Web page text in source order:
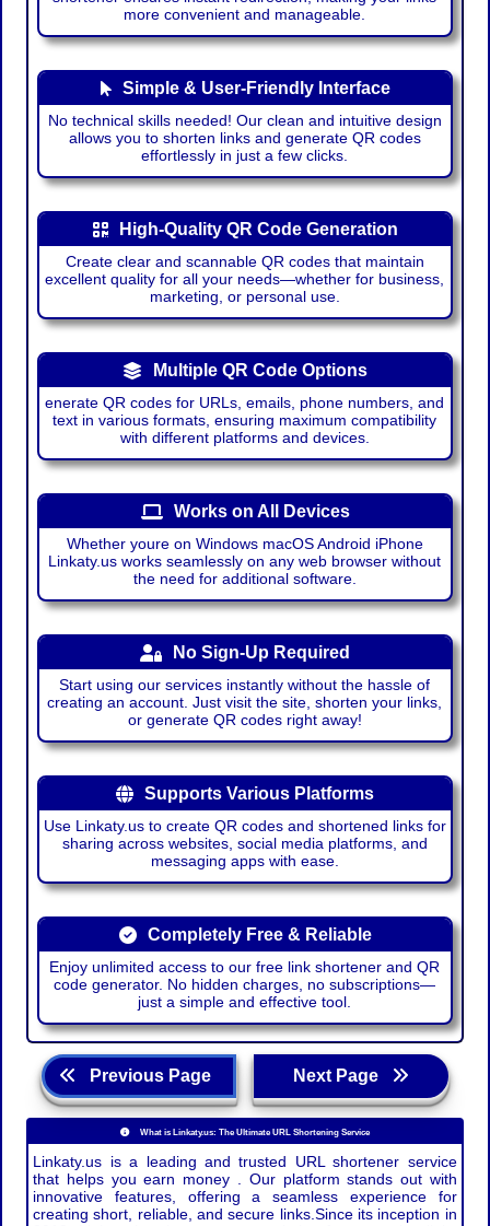
more convenient and manageable.
Simple & User-Friendly Interface
No technical skills needed! Our clean and intuitive design
allows you to shorten links and generate QR codes
effortlessly in just a few clicks.
High-Quality QR Code Generation
Create clear and scannable QR codes that maintain
excellent quality for all your needs—whether for business,
marketing, or personal use.
Multiple QR Code Options
enerate QR codes for URLs, emails, phone numbers, and
text in various formats, ensuring maximum compatibility
with different platforms and devices.
Works on All Devices
Whether youre on Windows macOS Android iPhone
Linkaty.us works seamlessly on any web browser without
the need for additional software.
No Sign-Up Required
Start using our services instantly without the hassle of
creating an account. Just visit the site, shorten your links,
or generate QR codes right away!
Supports Various Platforms
Use Linkaty.us to create QR codes and shortened links for
sharing across websites, social media platforms, and
messaging apps with ease.
Completely Free & Reliable
Enjoy unlimited access to our free link shortener and QR
code generator. No hidden charges, no subscriptions—
just a simple and effective tool.
Previous Page Next Page
What is Linkaty.us: The Ultimate URL Shortening Service
Linkaty.us is a leading and trusted URL shortener service
that helps you earn money . Our platform stands out with
innovative features, offering a seamless experience for
creating short, reliable, and secure links.Since its inception in